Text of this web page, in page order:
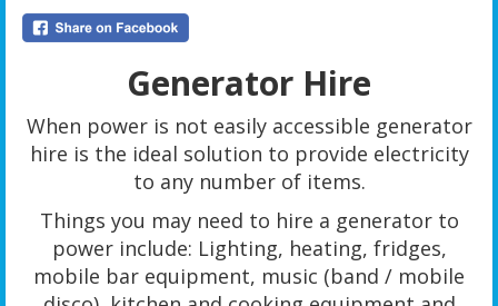
Generator Hire
When power is not easily accessible generator
hire is the ideal solution to provide electricity
to any number of items.
Things you may need to hire a generator to
power include: Lighting, heating, fridges,
mobile bar equipment, music (band / mobile